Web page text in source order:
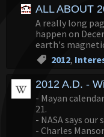
ALL ABOUT
A really long
happen on
earth's
2012,
2012 A.D. -
- Mayan
21.
- NASA says
- Charles